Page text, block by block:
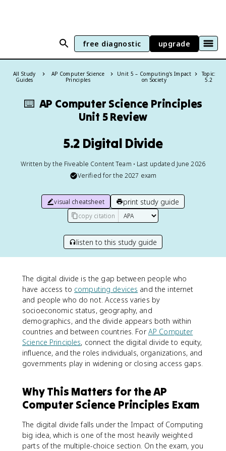
free diagnostic upgrade
All Study
Guides
AP Computer Science
Principles
Unit 5 – Computing's Impact
on Society
Topic:
5.2
⌨️ AP Computer Science Principles
Unit 5 Review
5.2 Digital Divide
Written by the Fiveable Content Team • Last updated June 2026
Verified for the 2027 exam
visual cheatsheet print study guide
copy citation
listen to this study guide
The digital divide is the gap between people who
have access to computing devices and the internet
and people who do not. Access varies by
socioeconomic status, geography, and
demographics, and the divide appears both within
countries and between countries. ForAP Computer
Science Principles, connect the digital divide to equity,
influence, and the roles individuals, organizations, and
governments play in widening or closing access gaps.
Why This Matters for the AP
Computer Science Principles Exam
The digital divide falls under the Impact of Computing
big idea, which is one of the most heavily weighted
parts of the multiple-choice section. On the exam, you